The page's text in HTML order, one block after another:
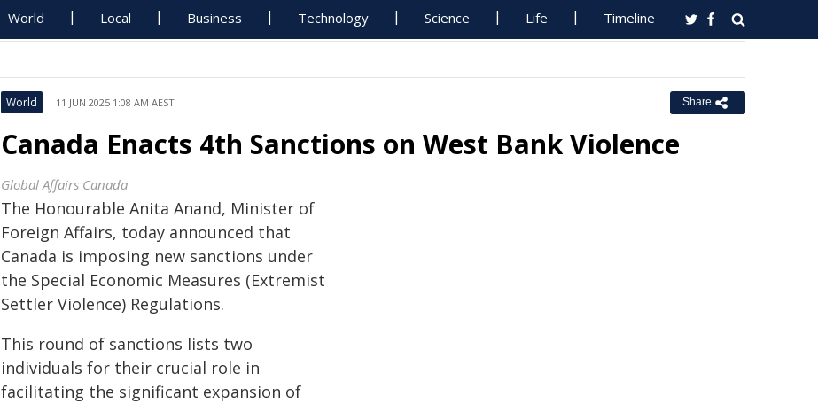
World Local Business Technology Science Life Timeline
World 11 JUN 2025 1:08 AM AEST Share
Canada Enacts 4th Sanctions on West Bank Violence
Global Affairs Canada
The Honourable Anita Anand, Minister of
Foreign Affairs, today announced that
Canada is imposing new sanctions under
the Special Economic Measures (Extremist
Settler Violence) Regulations.
This round of sanctions lists two
individuals for their crucial role in
facilitating the significant expansion of